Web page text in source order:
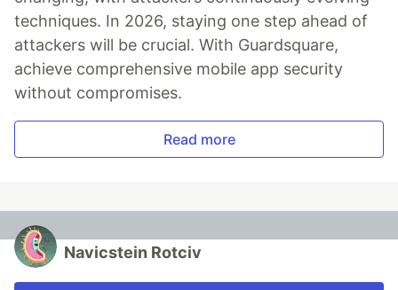
techniques. In 2026, staying one step ahead of
attackers will be crucial. With Guardsquare,
achieve comprehensive mobile app security
without compromises.
Read more
Navicstein Rotciv